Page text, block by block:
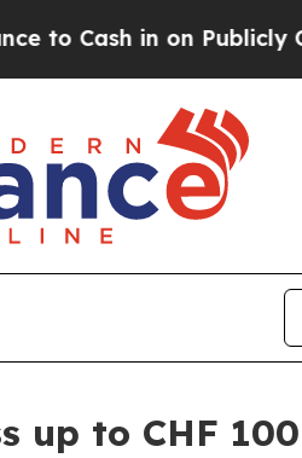
in on Publicly Owned
up to CHF